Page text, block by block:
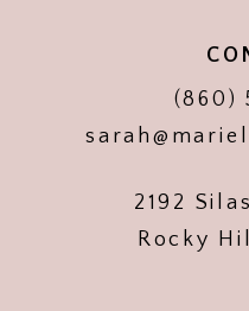
(860)
2192
Rocky